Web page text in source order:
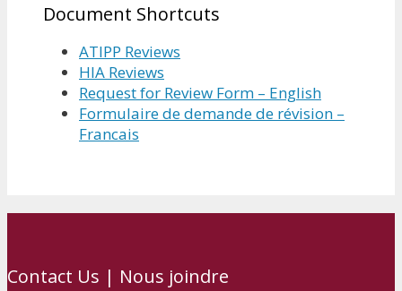
Document Shortcuts
ATIPP Reviews
HIA Reviews
Request for Review Form – English
Formulaire de demande de révision –
Francais
Contact Us | Nous joindre